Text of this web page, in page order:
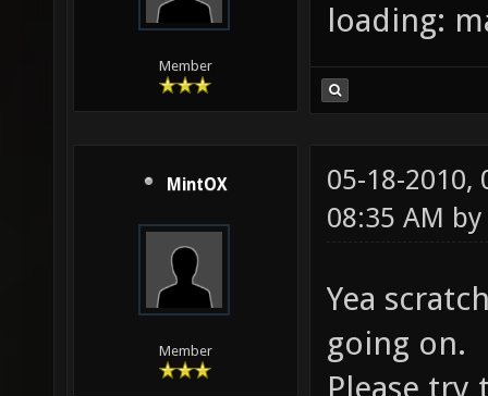
Member
loading:
MintOX
Member
05-18-2010,
08:35 AM
Yea
going on.
Please try